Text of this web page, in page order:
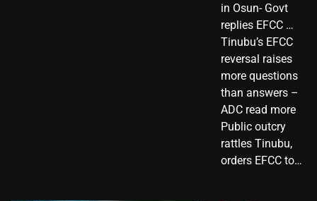
in Osun- Govt
replies EFCC …
Tinubu’s EFCC
reversal raises
more questions
than answers –
ADC read more
Public outcry
rattles Tinubu,
orders EFCC to…